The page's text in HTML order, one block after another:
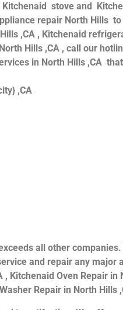
stove and
repair North Hills
,CA , Kitchenaid
Hills ,CA , call our
in North Hills ,CA
,CA
all other
and repair any
Kitchenaid Oven Repair
Repair in North Hills